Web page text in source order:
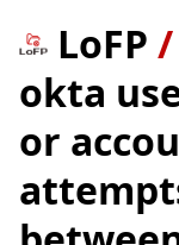
LoFP /
okta
or